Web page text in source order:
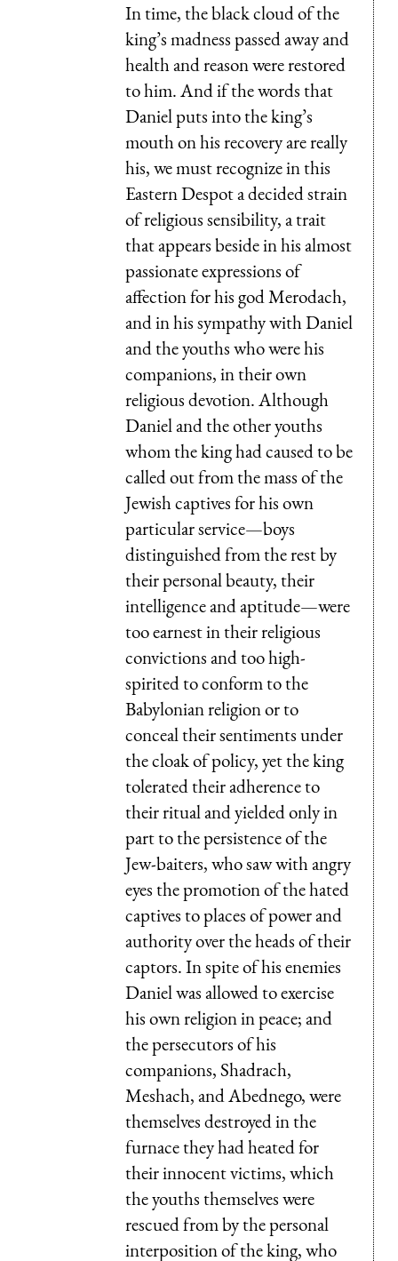
In time, the black cloud of the
king’s madness passed away and
health and reason were restored
to him. And if the words that
Daniel puts into the king’s
mouth on his recovery are really
his, we must recognize in this
Eastern Despot a decided strain
of religious sensibility, a trait
that appears beside in his almost
passionate expressions of
affection for his god Merodach,
and in his sympathy with Daniel
and the youths who were his
companions, in their own
religious devotion. Although
Daniel and the other youths
whom the king had caused to be
called out from the mass of the
Jewish captives for his own
particular service—boys
distinguished from the rest by
their personal beauty, their
intelligence and aptitude—were
too earnest in their religious
convictions and too high-
spirited to conform to the
Babylonian religion or to
conceal their sentiments under
the cloak of policy, yet the king
tolerated their adherence to
their ritual and yielded only in
part to the persistence of the
Jew-baiters, who saw with angry
eyes the promotion of the hated
captives to places of power and
authority over the heads of their
captors. In spite of his enemies
Daniel was allowed to exercise
his own religion in peace; and
the persecutors of his
companions, Shadrach,
Meshach, and Abednego, were
themselves destroyed in the
furnace they had heated for
their innocent victims, which
the youths themselves were
rescued from by the personal
interposition of the king, who